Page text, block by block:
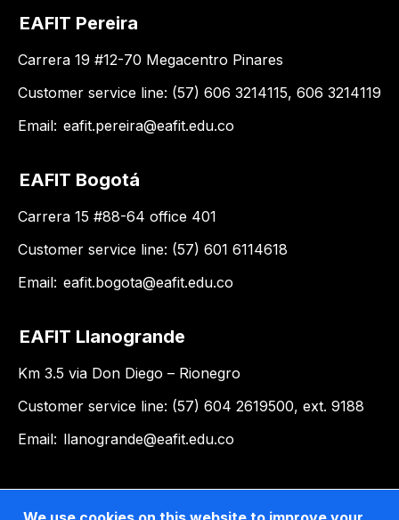
EAFIT Pereira
Carrera 19 #12-70 Megacentro Pinares
Customer service line: (57) 606 3214115, 606 3214119
Email: eafit.pereira@eafit.edu.co
EAFIT Bogotá
Carrera 15 #88-64 office 401
Customer service line: (57) 601 6114618
Email: eafit.bogota@eafit.edu.co
EAFIT Llanogrande
Km 3.5 via Don Diego – Rionegro
Customer service line: (57) 604 2619500, ext. 9188
Email: llanogrande@eafit.edu.co